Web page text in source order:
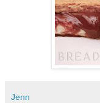
Jenn